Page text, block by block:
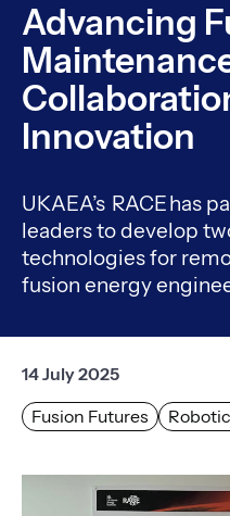
Advancing
Innovation
UKAEA’s RACE has
leaders to develop
technologies for
fusion energy
14 July 2025
Fusion Futures